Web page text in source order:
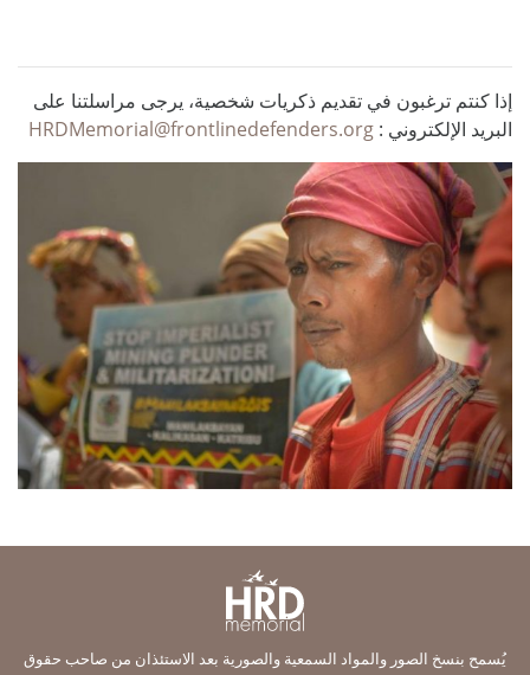
إذا كنتم ترغبون في تقديم ذكريات شخصية، يرجى مراسلتنا على
البريد الإلكتروني : HRDMemorial@frontlinedefenders.org
يُسمح بنسخ الصور والمواد السمعية والصورية بعد الاستئذان من صاحب حقوق